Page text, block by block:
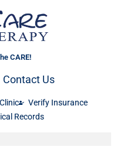
CARE!
Contact Us
Verify Insurance
Records